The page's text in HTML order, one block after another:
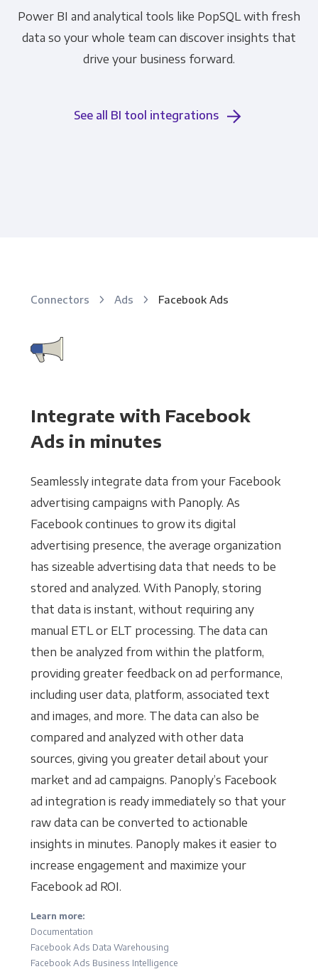
Power BI and analytical tools like PopSQL with fresh
data so your whole team can discover insights that
drive your business forward.
See all BI tool integrations
Connectors Ads Facebook Ads
Integrate with Facebook
Ads in minutes
Seamlessly integrate data from your Facebook
advertising campaigns with Panoply. As
Facebook continues to grow its digital
advertising presence, the average organization
has sizeable advertising data that needs to be
stored and analyzed. With Panoply, storing
that data is instant, without requiring any
manual ETL or ELT processing. The data can
then be analyzed from within the platform,
providing greater feedback on ad performance,
including user data, platform, associated text
and images, and more. The data can also be
compared and analyzed with other data
sources, giving you greater detail about your
market and ad campaigns. Panoply’s Facebook
ad integration is ready immediately so that your
raw data can be converted to actionable
insights in minutes. Panoply makes it easier to
increase engagement and maximize your
Facebook ad ROI.
Learn more:
Documentation
Facebook Ads Data Warehousing
Facebook Ads Business Intelligence